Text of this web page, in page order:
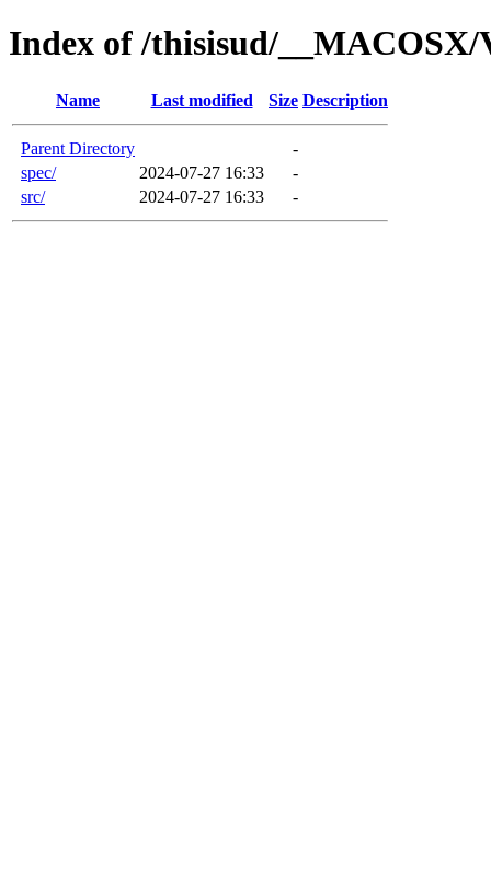
Index of /thisisud/__MACOSX/
Name Last modified Size Description
Parent Directory
-
spec/
2024-07-27 16:33
-
src/
2024-07-27 16:33 -